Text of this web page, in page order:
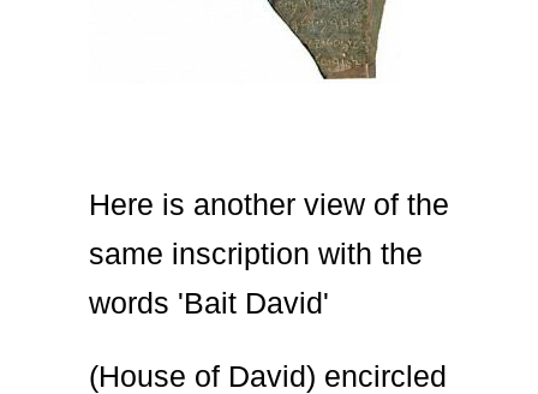
Here is another view of the
same inscription with the
words 'Bait David'
(House of David) encircled